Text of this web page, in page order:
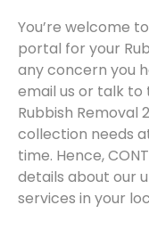
You’re welcome
portal for your
any concern you
email us or talk
Rubbish Removal
collection needs
time. Hence,
details about our
services in your